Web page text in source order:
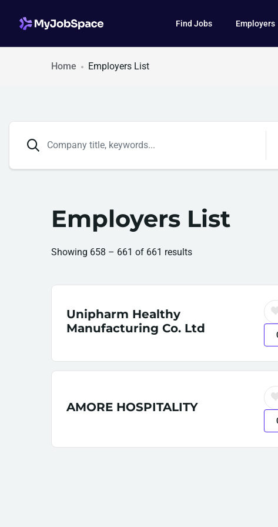
Find Jobs Employers
Home Employers List
Employers List
Showing 658 – 661 of 661 results
Unipharm Healthy
Manufacturing Co. Ltd
AMORE HOSPITALITY